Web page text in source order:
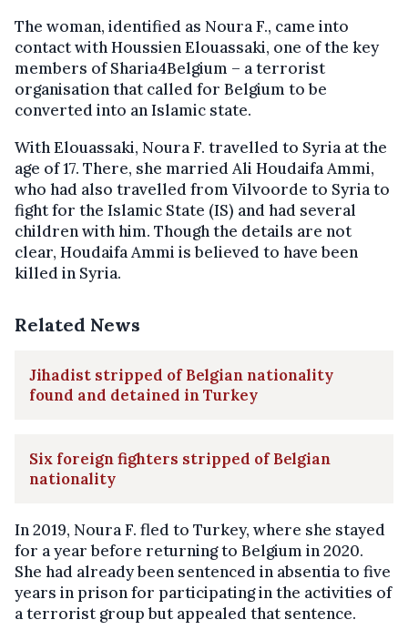
The woman, identified as Noura F., came into
contact with Houssien Elouassaki, one of the key
members of Sharia4Belgium – a terrorist
organisation that called for Belgium to be
converted into an Islamic state.
With Elouassaki, Noura F. travelled to Syria at the
age of 17. There, she married Ali Houdaifa Ammi,
who had also travelled from Vilvoorde to Syria to
fight for the Islamic State (IS) and had several
children with him. Though the details are not
clear, Houdaifa Ammi is believed to have been
killed in Syria.
Related News
Jihadist stripped of Belgian nationality
found and detained in Turkey
Six foreign fighters stripped of Belgian
nationality
In 2019, Noura F. fled to Turkey, where she stayed
for a year before returning to Belgium in 2020.
She had already been sentenced in absentia to five
years in prison for participating in the activities of
a terrorist group but appealed that sentence.